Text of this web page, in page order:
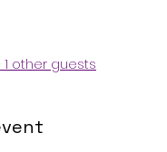
1 other guests